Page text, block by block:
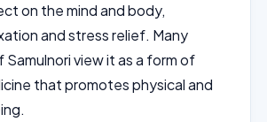
on the mind and body,
and stress relief. Many
view it as a form of
that promotes physical and